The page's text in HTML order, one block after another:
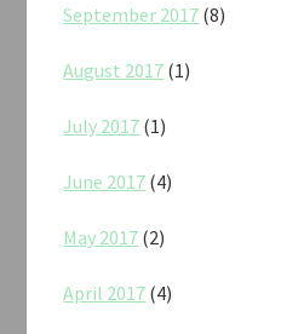
September 2017 (8)
August 2017 (1)
July 2017 (1)
June 2017 (4)
May 2017 (2)
April 2017 (4)